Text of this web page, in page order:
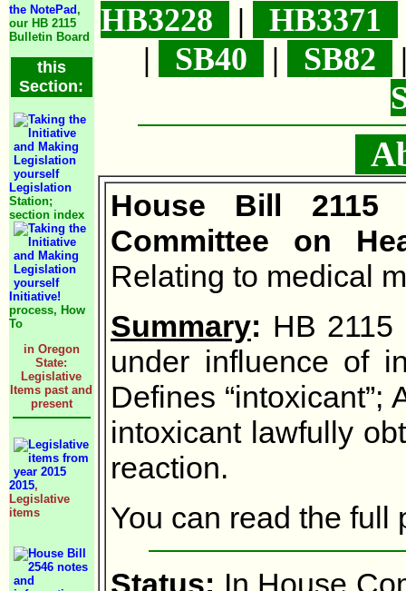
the NotePad ,
our HB 2115
Bulletin Board
this
Section:
Legislation
Station;
section index
Initiative!
process, How
To
in Oregon
State:
Legislative
Items past and
present
2015,
Legislative
items
HB3228
| HB3371
|
SB40 | SB82
House Bill 2115
Committee on
Relating to medical
Summary: HB
under influence of
Defines
intoxicant lawfully
reaction.
You can read the
Status: In House